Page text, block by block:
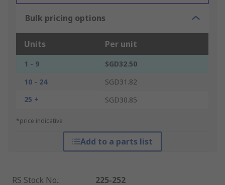
Bulk pricing options
Units Per unit
1 - 9
SGD32.50
10 - 24
SGD31.82
25 +
SGD30.85
*price indicative
Add to a parts list
RS Stock No.:
225-252